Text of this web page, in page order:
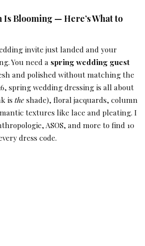
Is Blooming — Here’s What to
invite just landed and your
You need a spring wedding guest
and polished without matching the
spring wedding dressing is all about
is theshade), floral jacquards, column
textures like lace and pleating. I
ASOS, and more to find 10
dress code.